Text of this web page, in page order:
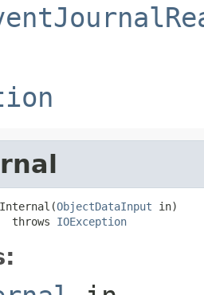
ObjectDataInput in)
throws
IOException